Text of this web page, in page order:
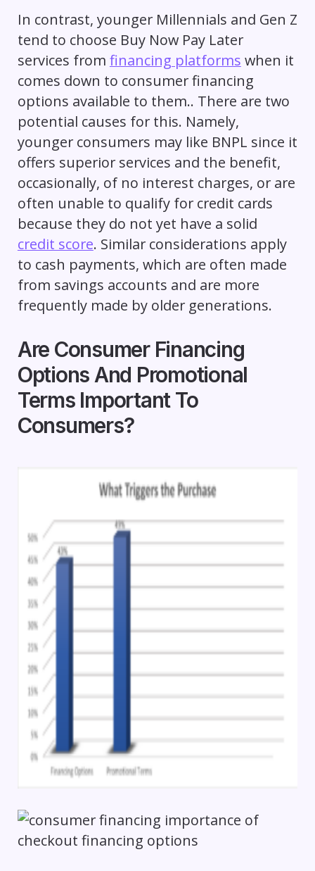
In contrast, younger Millennials and Gen Z
tend to choose Buy Now Pay Later
services from financing platforms when it
comes down to consumer financing
options available to them.. There are two
potential causes for this. Namely,
younger consumers may like BNPL since it
offers superior services and the benefit,
occasionally, of no interest charges, or are
often unable to qualify for credit cards
because they do not yet have a solid
credit score. Similar considerations apply
to cash payments, which are often made
from savings accounts and are more
frequently made by older generations.
Are Consumer Financing
Options And Promotional
Terms Important To
Consumers?